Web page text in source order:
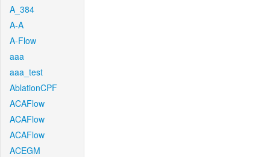
A_384
A-A
A-Flow
aaa
aaa_test
AblationCPF
ACAFlow
ACAFlow
ACAFlow
ACEGM